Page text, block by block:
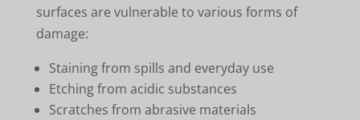
surfaces are vulnerable to various forms of
damage:
Staining from spills and everyday use
Etching from acidic substances
Scratches from abrasive materials